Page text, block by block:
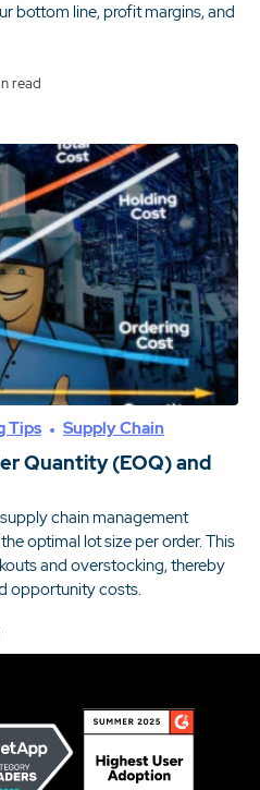
bottom line, profit margins, and
read
Tips Supply Chain
Quantity (EOQ) and
chain management
optimal lot size per order. This
and overstocking, thereby
opportunity costs.